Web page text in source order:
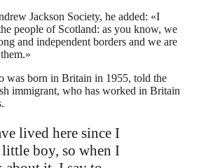
Jackson Society, he added: «I
people of Scotland: as you know, we
and independent borders and we are
was born in Britain in 1955, told the
immigrant, who has worked in Britain
lived here since I
little boy, so when I